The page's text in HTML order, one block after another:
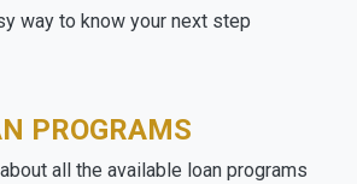
way to know your next step
PROGRAMS
all the available loan programs